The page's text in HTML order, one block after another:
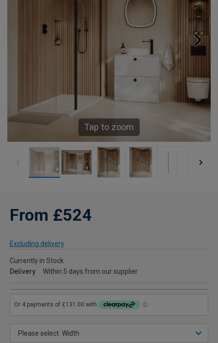
Tap to zoom
From £524
Excluding delivery
Currently in Stock
Delivery
Within 5 days from our supplier